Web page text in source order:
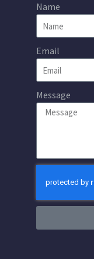
Name
Email
Message